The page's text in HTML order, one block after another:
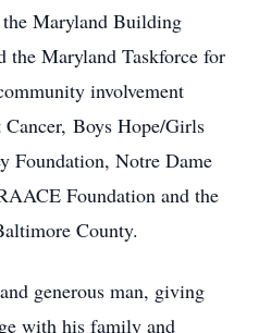
Maryland Building
the Maryland Taskforce for
involvement
Boys Hope/Girls
Foundation, Notre Dame
Foundation and the
County.
generous man, giving
with his family and